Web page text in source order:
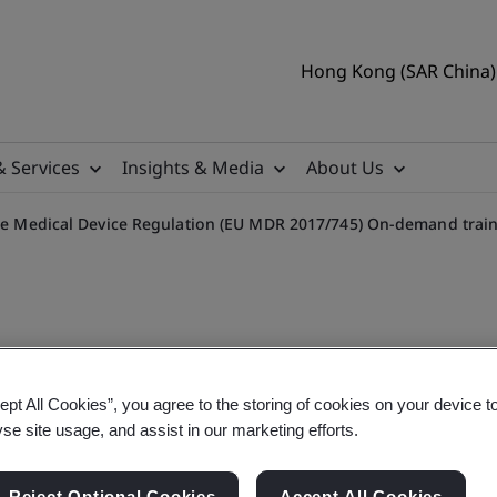
Hong Kong (SAR
Services Insights & Media About Us
Device Regulation (EU MDR 2017/745) On-demand
Classification in the MD
All Cookies”, you agree to the storing of cookies on your device
site usage, and assist in our marketing efforts.